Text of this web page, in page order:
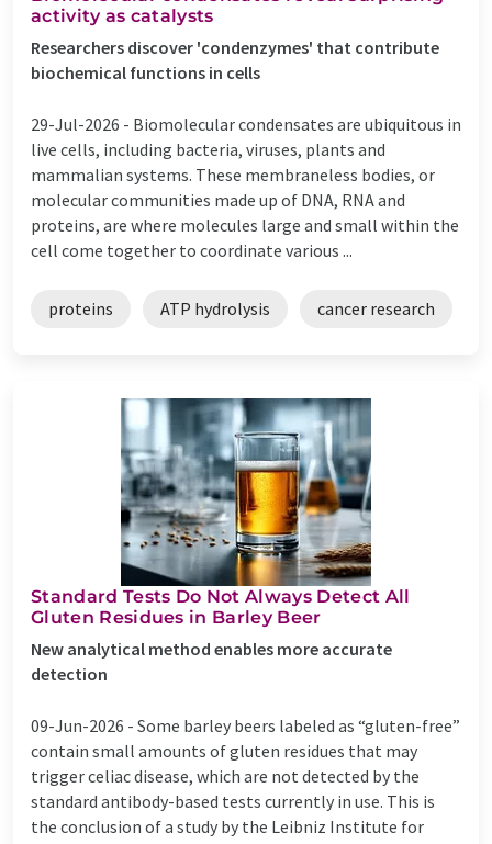
activity as catalysts
Researchers discover 'condenzymes' that contribute
biochemical functions in cells
29-Jul-2026 - Biomolecular condensates are ubiquitous in
live cells, including bacteria, viruses, plants and
mammalian systems. These membraneless bodies, or
molecular communities made up of DNA, RNA and
proteins, are where molecules large and small within the
cell come together to coordinate various ...
proteins ATP hydrolysis cancer research
Standard Tests Do Not Always Detect All
Gluten Residues in Barley Beer
New analytical method enables more accurate
detection
09-Jun-2026 - Some barley beers labeled as “gluten-free”
contain small amounts of gluten residues that may
trigger celiac disease, which are not detected by the
standard antibody-based tests currently in use. This is
the conclusion of a study by the Leibniz Institute for